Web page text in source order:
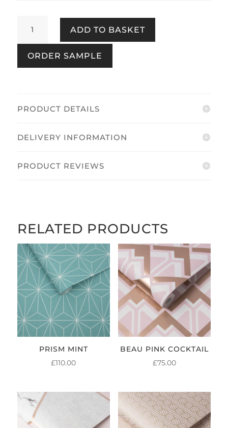
Cherry
Blossom
Blue
quantity
ADD TO BASKET
ORDER SAMPLE
PRODUCT DETAILS
DELIVERY INFORMATION
PRODUCT REVIEWS
RELATED PRODUCTS
PRISM MINT
£110.00
BEAU PINK COCKTAIL
£75.00